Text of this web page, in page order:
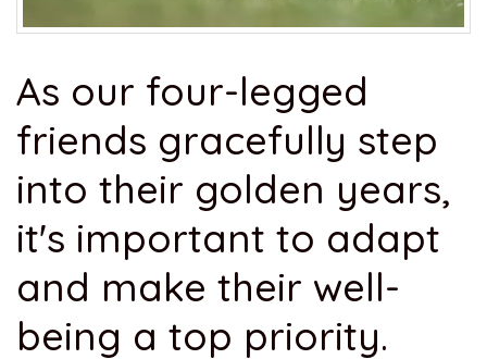
As our four-legged
friends gracefully step
into their golden years,
it's important to adapt
and make their well-
being a top priority.